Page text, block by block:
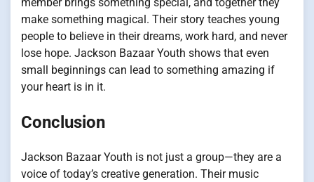
make something magical. Their story teaches young
people to believe in their dreams, work hard, and never
lose hope. Jackson Bazaar Youth shows that even
small beginnings can lead to something amazing if
your heart is in it.
Conclusion
Jackson Bazaar Youth is not just a group—they are a
voice of today’s creative generation. Their music